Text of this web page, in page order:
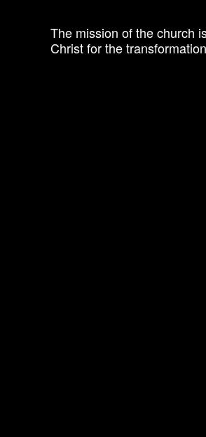
The mission of the church
Christ for the